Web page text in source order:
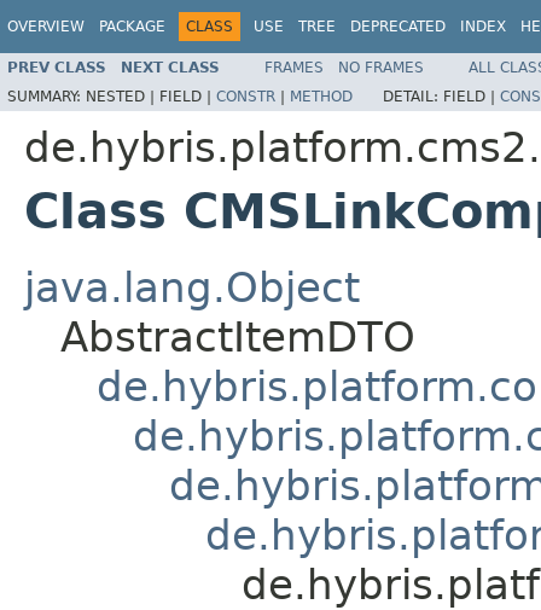
OVERVIEW PACKAGE CLASS USE TREE DEPRECATED INDEX
PREV CLASS NEXT CLASS FRAMES NO FRAMES
ALL
SUMMARY: NESTED | FIELD | CONSTR | METHOD DETAIL: FIELD |
Class
java.lang.Object
AbstractItemDTO